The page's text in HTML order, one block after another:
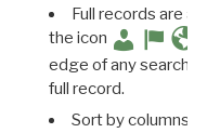
Full records are
the icon
edge of any search
full record.
Sort by columns: